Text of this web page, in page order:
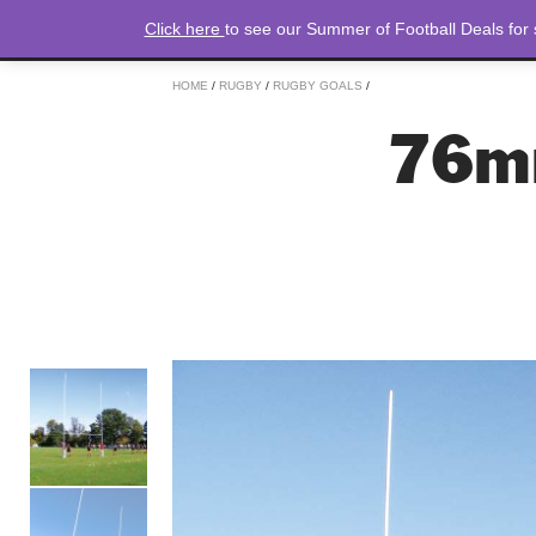
HOME / RUGBY / RUGBY GOALS /
Click here to see our Summer of Football Deals